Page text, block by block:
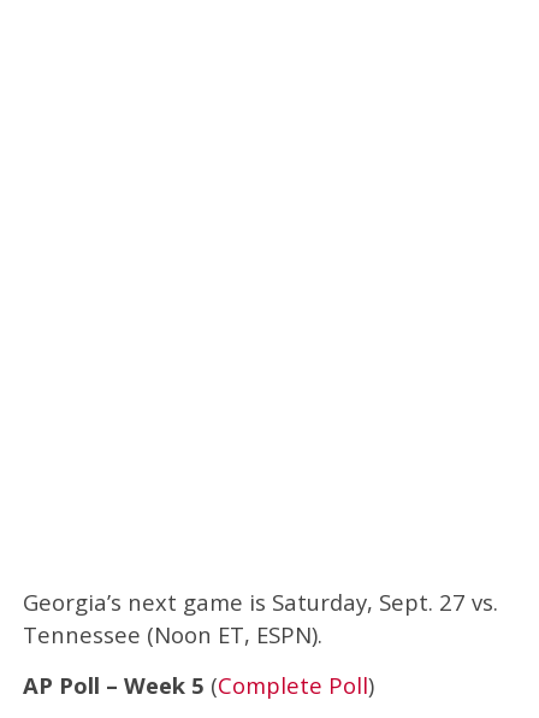
Georgia’s next game is Saturday, Sept. 27 vs.
Tennessee (Noon ET, ESPN).
AP Poll – Week 5 (Complete Poll)